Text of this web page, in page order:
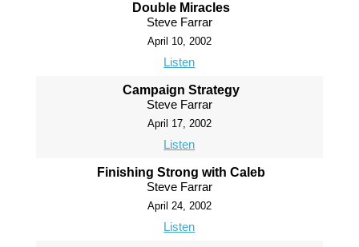
Double Miracles
Steve Farrar
April 10, 2002
Listen
Campaign Strategy
Steve Farrar
April 17, 2002
Listen
Finishing Strong with Caleb
Steve Farrar
April 24, 2002
Listen